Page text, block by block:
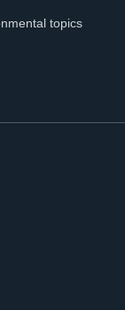
topics